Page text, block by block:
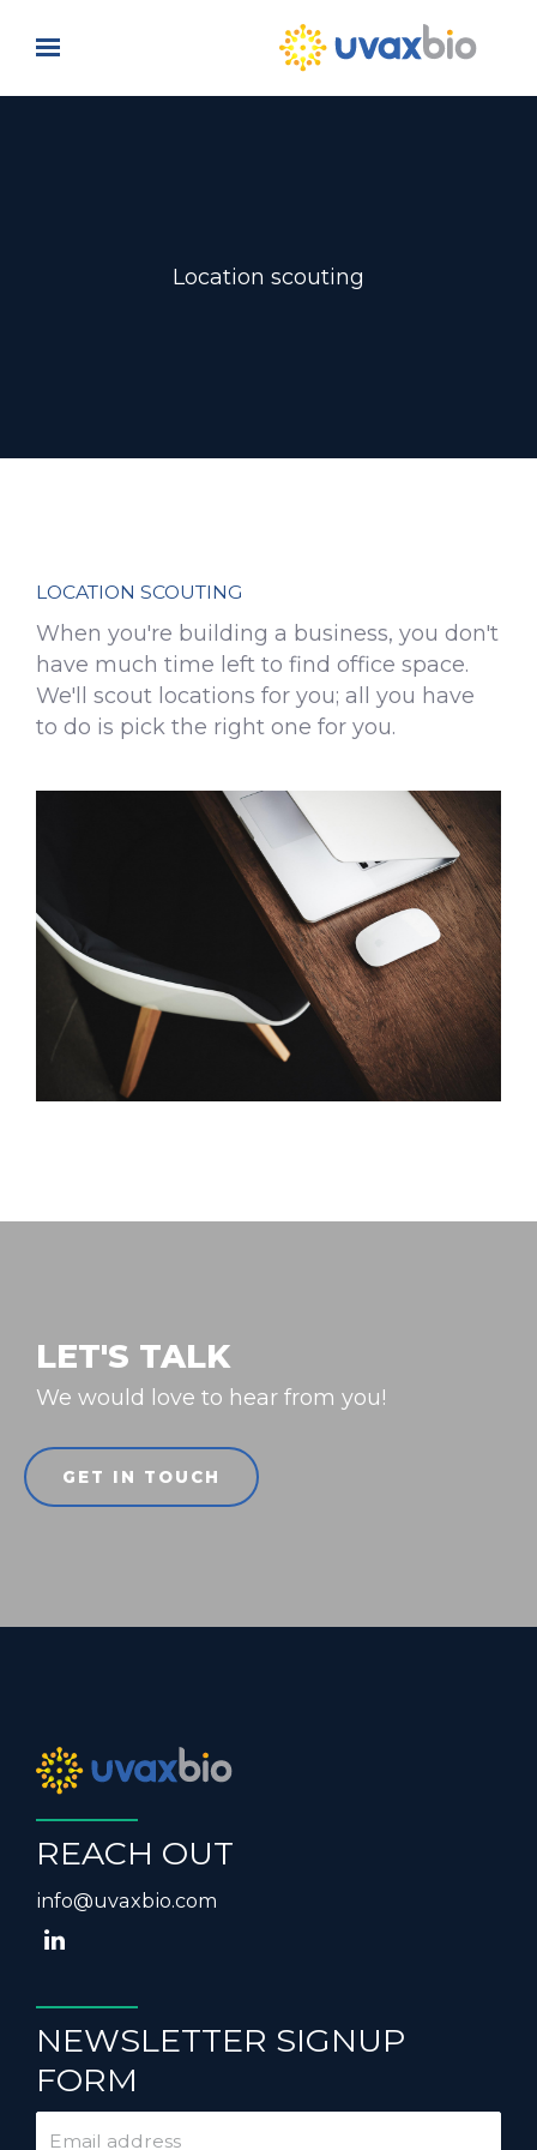
Location scouting
LOCATION SCOUTING
When you're building a business, you don't
have much time left to find office space.
We'll scout locations for you; all you have
to do is pick the right one for you.
LET'S TALK
We would love to hear from you!
GET IN TOUCH
REACH OUT
info@uvaxbio.com
NEWSLETTER SIGNUP
FORM